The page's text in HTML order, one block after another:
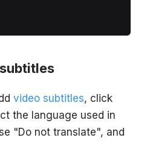
video subtitles, click
the language used in
"Do not translate", and